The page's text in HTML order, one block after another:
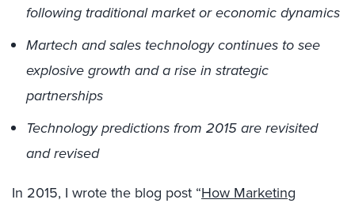
following traditional market or economic dynamics
Martech and sales technology continues to see
explosive growth and a rise in strategic
partnerships
Technology predictions from 2015 are revisited
and revised
In 2015, I wrote the blog post “How Marketing